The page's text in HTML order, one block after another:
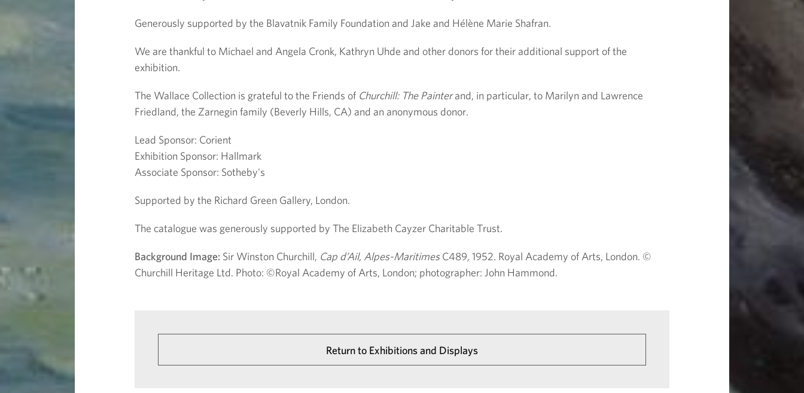
Generously supported by the Blavatnik Family Foundation and Jake and Hélène Marie Shafran.
We are thankful to Michael and Angela Cronk, Kathryn Uhde and other donors for their additional support of the
exhibition.
The Wallace Collection is grateful to the Friends of Churchill: The Painterand, in particular, to Marilyn and Lawrence
Friedland, the Zarnegin family (Beverly Hills, CA) and an anonymous donor.
Lead Sponsor: Corient
Exhibition Sponsor: Hallmark
Associate Sponsor: Sotheby's
Supported by the Richard Green Gallery, London.
The catalogue was generously supported by The Elizabeth Cayzer Charitable Trust.
Background Image: Sir Winston Churchill, Cap d’Ail, Alpes-MaritimesC489, 1952. Royal Academy of Arts, London. ©
Churchill Heritage Ltd. Photo: ©Royal Academy of Arts, London; photographer: John Hammond.
Return to Exhibitions and Displays